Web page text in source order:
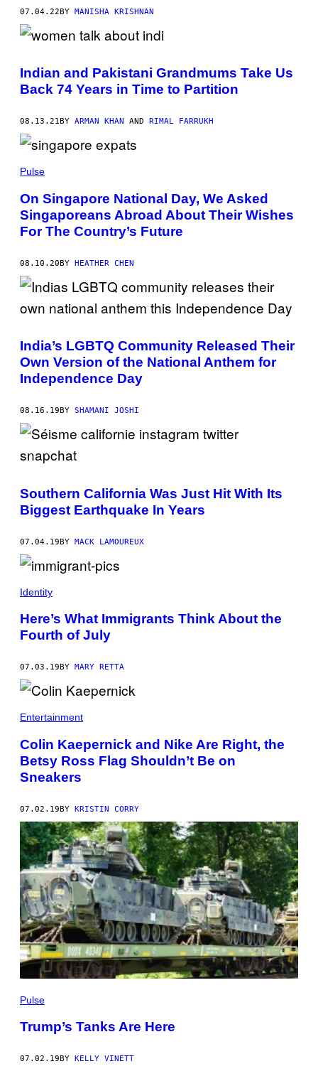
07.04.22BY MANISHA KRISHNAN
Indian and Pakistani Grandmums Take Us
Back 74 Years in Time to Partition
08.13.21 BY ARMAN KHAN AND RIMAL FARRUKH
Pulse
On Singapore National Day, We Asked
Singaporeans Abroad About Their Wishes
For The Country’s Future
08.10.20BY HEATHER CHEN
India’s LGBTQ Community Released Their
Own Version of the National Anthem for
Independence Day
08.16.19 BY SHAMANI JOSHI
Southern California Was Just Hit With Its
Biggest Earthquake In Years
07.04.19BY MACK LAMOUREUX
Identity
Here’s What Immigrants Think About the
Fourth of July
07.03.19 BY MARY RETTA
Entertainment
Colin Kaepernick and Nike Are Right, the
Betsy Ross Flag Shouldn’t Be on
Sneakers
07.02.19BY KRISTIN CORRY
Pulse
Trump’s Tanks Are Here
07.02.19 BY KELLY VINETT